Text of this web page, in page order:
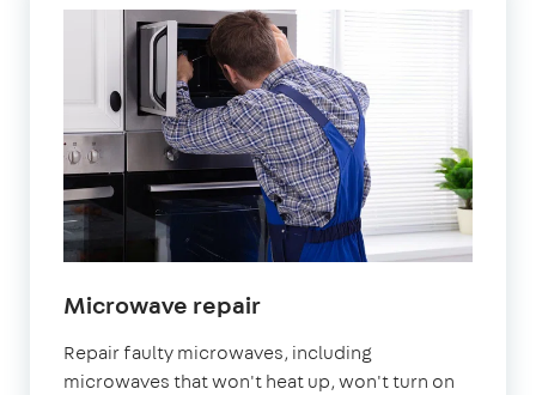
Microwave repair
Repair faulty microwaves, including
microwaves that won't heat up, won't turn on